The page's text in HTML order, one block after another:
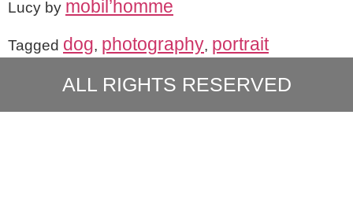
Lucy by mobil’homme
Tagged dog, photography, portrait
ALL RIGHTS RESERVED